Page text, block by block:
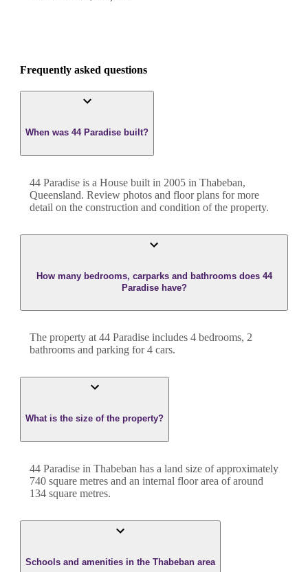
Frequently asked questions
When was 44 Paradise built?
44 Paradise is a House built in 2005 in Thabeban,
Queensland. Review photos and floor plans for more
detail on the construction and condition of the property.
How many bedrooms, carparks and bathrooms does 44
Paradise have?
The property at 44 Paradise includes 4 bedrooms, 2
bathrooms and parking for 4 cars.
What is the size of the property?
44 Paradise in Thabeban has a land size of approximately
740 square metres and an internal floor area of around
134 square metres.
Schools and amenities in the Thabeban area